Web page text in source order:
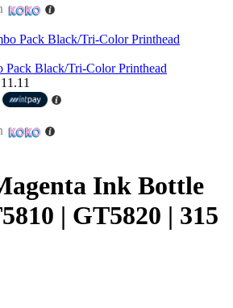
Black/Tri-Color Printhead
Ink Bottle
| GT5820 | 315